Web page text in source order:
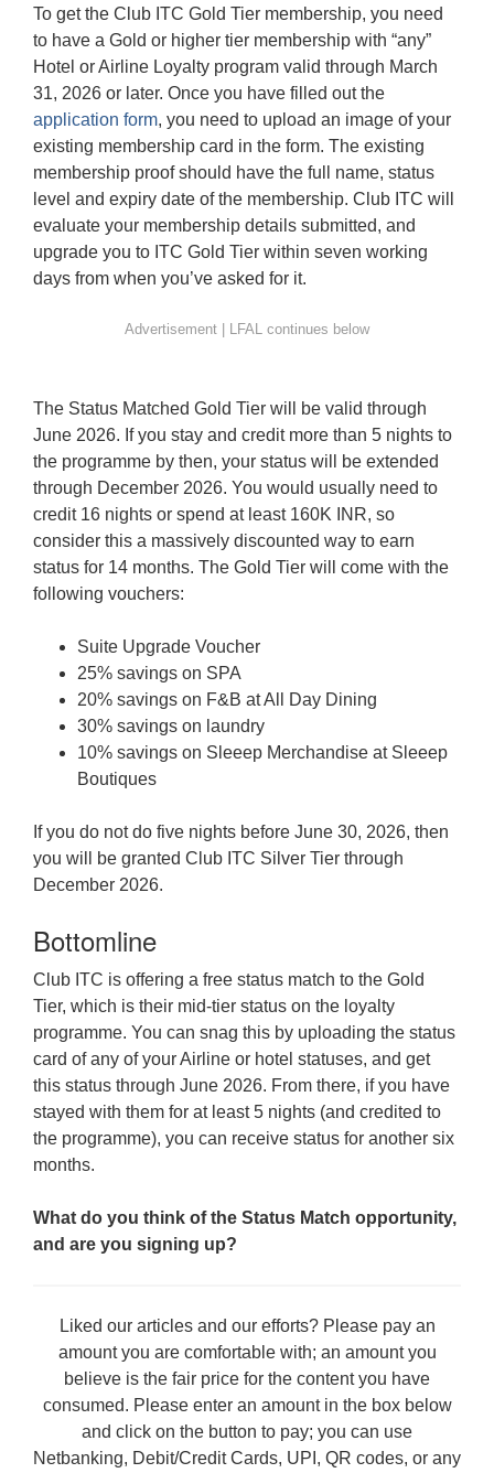
To get the Club ITC Gold Tier membership, you need
to have a Gold or higher tier membership with “any”
Hotel or Airline Loyalty program valid through March
31, 2026 or later. Once you have filled out the
application form, you need to upload an image of your
existing membership card in the form. The existing
membership proof should have the full name, status
level and expiry date of the membership. Club ITC will
evaluate your membership details submitted, and
upgrade you to ITC Gold Tier within seven working
days from when you’ve asked for it.
The Status Matched Gold Tier will be valid through
June 2026. If you stay and credit more than 5 nights to
the programme by then, your status will be extended
through December 2026. You would usually need to
credit 16 nights or spend at least 160K INR, so
consider this a massively discounted way to earn
status for 14 months. The Gold Tier will come with the
following vouchers:
Suite Upgrade Voucher
25% savings on SPA
20% savings on F&B at All Day Dining
30% savings on laundry
10% savings on Sleeep Merchandise at Sleeep
Boutiques
If you do not do five nights before June 30, 2026, then
you will be granted Club ITC Silver Tier through
December 2026.
Bottomline
Club ITC is offering a free status match to the Gold
Tier, which is their mid-tier status on the loyalty
programme. You can snag this by uploading the status
card of any of your Airline or hotel statuses, and get
this status through June 2026. From there, if you have
stayed with them for at least 5 nights (and credited to
the programme), you can receive status for another six
months.
What do you think of the Status Match opportunity,
and are you signing up?
Liked our articles and our efforts? Please pay an
amount you are comfortable with; an amount you
believe is the fair price for the content you have
consumed. Please enter an amount in the box below
and click on the button to pay; you can use
Netbanking, Debit/Credit Cards, UPI, QR codes, or any